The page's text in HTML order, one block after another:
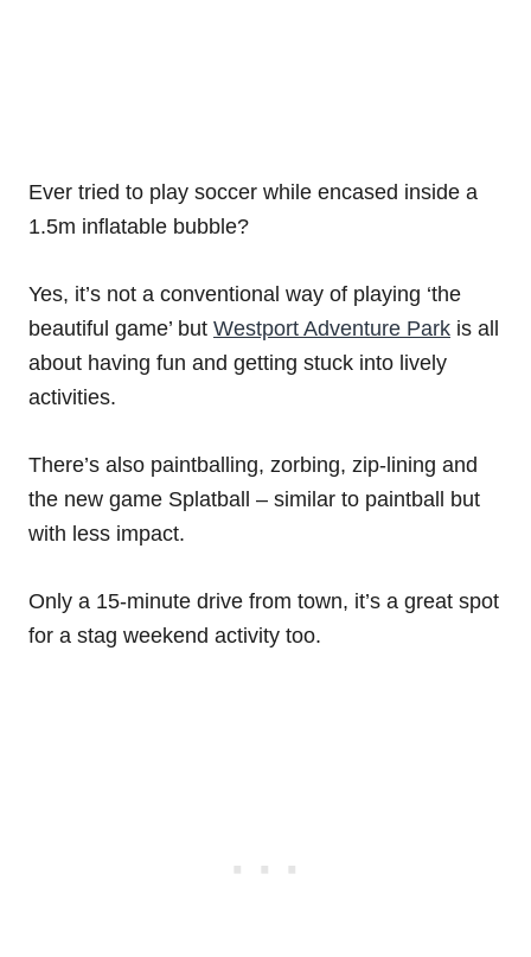
Ever tried to play soccer while encased inside a
1.5m inflatable bubble?
Yes, it’s not a conventional way of playing ‘the
beautiful game’ but Westport Adventure Park is all
about having fun and getting stuck into lively
activities.
There’s also paintballing, zorbing, zip-lining and
the new game Splatball – similar to paintball but
with less impact.
Only a 15-minute drive from town, it’s a great spot
for a stag weekend activity too.